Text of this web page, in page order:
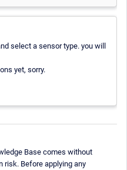
select a sensor type. you will
yet, sorry.
Base comes without
risk. Before applying any